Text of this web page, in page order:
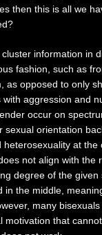
then this is all we
information in
fashion, such as
as opposed to only
aggression and
occur on
orientation
at
not align with
degree of the
in the middle,
many
motivation that